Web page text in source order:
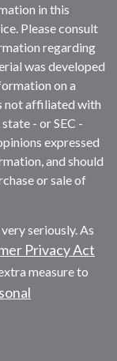
in this
Please consult
regarding
was developed
on a
not affiliated with
- or SEC -
expressed
and should
or sale of
seriously. As
Privacy Act
measure to